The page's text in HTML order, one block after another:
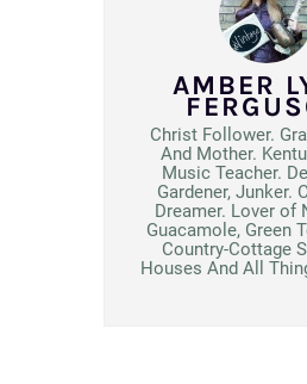
AMBER
Christ Follower.
And Mother.
Music Teacher.
Gardener, Junker.
Dreamer. Lover of
Guacamole, Green
Country-Cottage
Houses And All